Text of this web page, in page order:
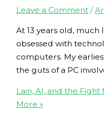
Leave a Comment /
At 13 years old, much
obsessed with
computers. My
the guts of a PC
Lain, AI, and the
More »